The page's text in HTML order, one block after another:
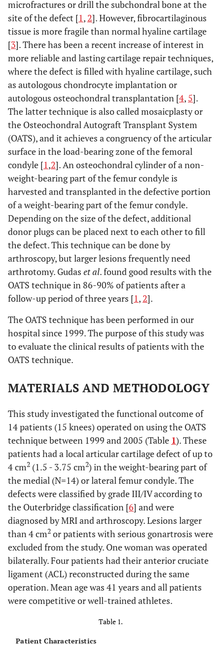
microfractures or drill the subchondral bone at the
site of the defect [1, 2]. However, fibrocartilaginous
tissue is more fragile than normal hyaline cartilage
[3]. There has been a recent increase of interest in
more reliable and lasting cartilage repair techniques,
where the defect is filled with hyaline cartilage, such
as autologous chondrocyte implantation or
autologous osteochondral transplantation [4, 5].
The latter technique is also called mosaicplasty or
the Osteochondral Autograft Transplant System
(OATS), and it achieves a congruency of the articular
surface in the load-bearing zone of the femoral
condyle [1,2]. An osteochondral cylinder of a non-
weight-bearing part of the femur condyle is
harvested and transplanted in the defective portion
of a weight-bearing part of the femur condyle.
Depending on the size of the defect, additional
donor plugs can be placed next to each other to fill
the defect. This technique can be done by
arthroscopy, but larger lesions frequently need
arthrotomy. Gudas et al. found good results with the
OATS technique in 86-90% of patients after a
follow-up period of three years [1, 2].
The OATS technique has been performed in our
hospital since 1999. The purpose of this study was
to evaluate the clinical results of patients with the
OATS technique.
MATERIALS AND METHODOLOGY
This study investigated the functional outcome of
14 patients (15 knees) operated on using the OATS
technique between 1999 and 2005 (Table 1). These
patients had a local articular cartilage defect of up to
4 cm2 (1.5 - 3.75 cm2) in the weight-bearing part of
the medial (N=14) or lateral femur condyle. The
defects were classified by grade III/IV according to
the Outerbridge classification [6] and were
diagnosed by MRI and arthroscopy. Lesions larger
than 4 cm2 or patients with serious gonartrosis were
excluded from the study. One woman was operated
bilaterally. Four patients had their anterior cruciate
ligament (ACL) reconstructed during the same
operation. Mean age was 41 years and all patients
were competitive or well-trained athletes.
Table 1.
Patient Characteristics